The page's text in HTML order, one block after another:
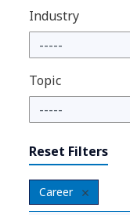
Industry
Topic
Reset Filters
Career